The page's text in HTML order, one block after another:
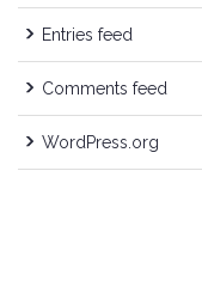
Entries feed
Comments feed
WordPress.org